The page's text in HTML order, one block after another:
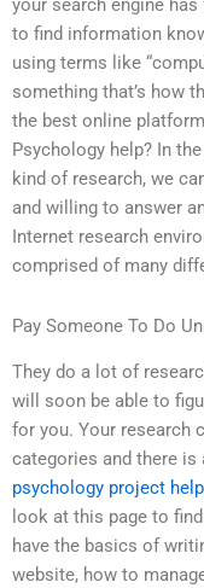
your search engine
to find information
using terms like
something that’s how
the best online
Psychology help? In
kind of research, we
and willing to answer
Internet research
comprised of many
Pay Someone To Do
They do a lot of
will soon be able to
for you. Your research
categories and there is
psychology project help
look at this page to
have the basics of
website, how to